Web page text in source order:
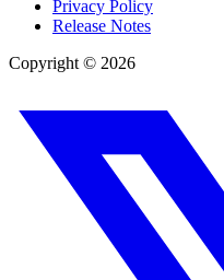
Privacy Policy
Release Notes
Copyright © 2026